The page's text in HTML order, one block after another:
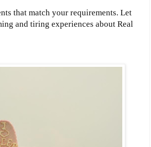
that match your requirements. Let
and tiring experiences about Real